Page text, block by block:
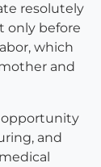
resolutely
only before
which
and
opportunity
and